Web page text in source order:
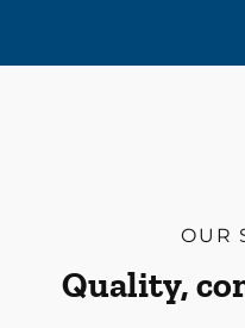
OUR
Quality,